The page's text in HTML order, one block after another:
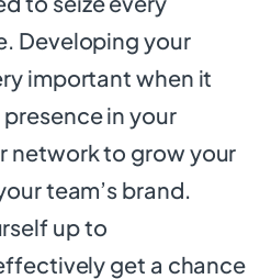
Developing your
important when it
in your
network to grow your
team’s brand.
up to
get a chance